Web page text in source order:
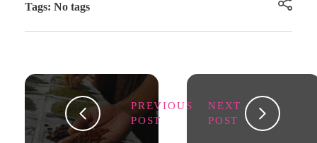
Tags: No tags
PREVIOUS
POST
NEXT
POST